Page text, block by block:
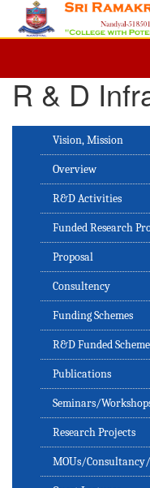
R & D
Vision, Mission
Overview
R&D Activities
Funded Research
Proposal
Consultency
Funding Schemes
R&D Funded
Publications
Seminars/
Research Projects
MOUs/